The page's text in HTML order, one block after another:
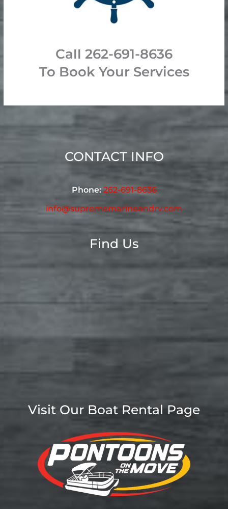
Call 262-691-8636
To Book Your Services
CONTACT INFO
Phone:262-691-8636
info@suprememarineandrv.com
Find Us
Visit Our Boat Rental Page